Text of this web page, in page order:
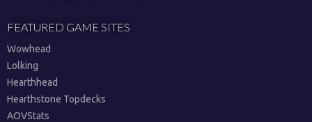
FEATURED GAME SITES
Wowhead
Lolking
Hearthhead
Hearthstone Topdecks
AOVStats